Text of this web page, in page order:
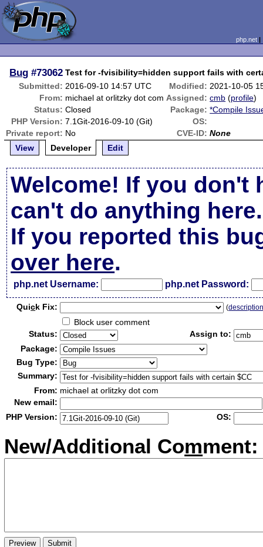
php.net
Bug #73062 Test for -fvisibility=hidden support fails with
Submitted: 2016-09-10 14:57 UTC Modified: 2021-10-05
From: michael at orlitzky dot com Assigned: cmb (profile)
Status: Closed Package: *Compile
PHP Version: 7.1Git-2016-09-10 (Git)
OS:
Private report: No CVE-ID: None
View
Developer Edit
Welcome! If you don't
can't do anything here.
If you reported this
over here.
php.net Username: php.net Password:
Quick Fix: (
Block user comment
Status:
Assign to:
Package:
Bug Type:
Summary:
From: michael at orlitzky dot com
New email:
PHP Version:
OS:
New/Additional Comment: